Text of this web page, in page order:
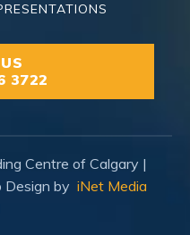
3722
Centre of Calgary |
Design by iNet Media